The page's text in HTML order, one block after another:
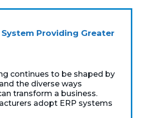
System Providing Greater
continues to be shaped by
the diverse ways
transform a business.
adopt ERP systems